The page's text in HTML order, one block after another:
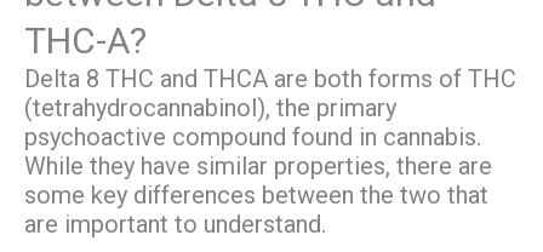
THC-A?
Delta 8 THC and THCA are both forms of THC
(tetrahydrocannabinol), the primary
psychoactive compound found in cannabis.
While they have similar properties, there are
some key differences between the two that
are important to understand.